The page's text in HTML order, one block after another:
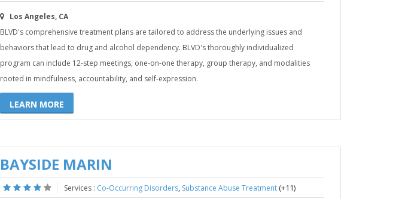
Los Angeles, CA
BLVD's comprehensive treatment plans are tailored to address the underlying issues and
behaviors that lead to drug and alcohol dependency. BLVD's thoroughly individualized
program can include 12-step meetings, one-on-one therapy, group therapy, and modalities
rooted in mindfulness, accountability, and self-expression.
LEARN MORE
BAYSIDE MARIN
Services : Co-Occurring Disorders Substance Abuse Treatment(+11)